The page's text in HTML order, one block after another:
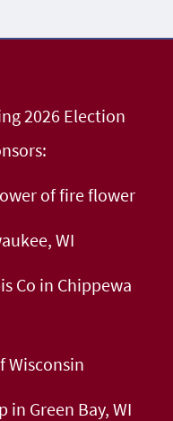
2026 Election
of fire flower
WI
Co in Chippewa
Wisconsin
in Green Bay, WI